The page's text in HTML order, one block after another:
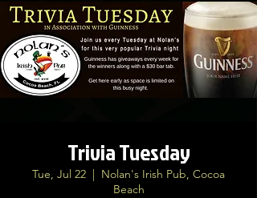
Trivia Tuesday
Tue, Jul 22
  |
Nolan's Irish Pub, Cocoa
Beach